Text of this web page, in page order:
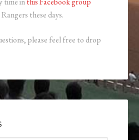
these days.
please feel free to drop